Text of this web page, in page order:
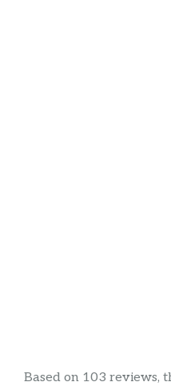
Based on 103 reviews,